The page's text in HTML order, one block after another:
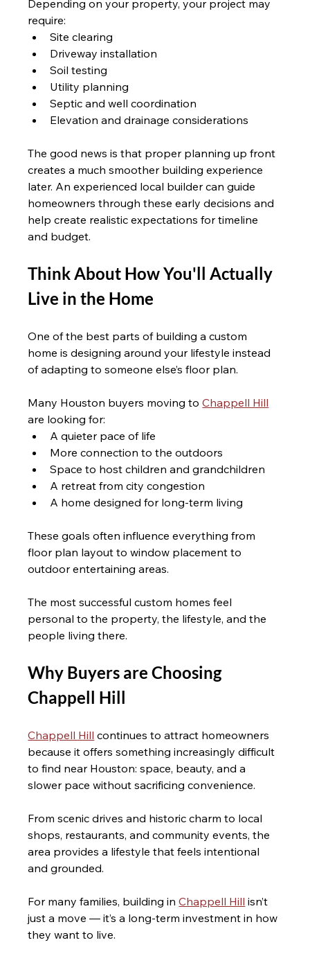
Depending on your property, your project may
require:
Site clearing
Driveway installation
Soil testing
Utility planning
Septic and well coordination
Elevation and drainage considerations
The good news is that proper planning up front
creates a much smoother building experience
later. An experienced local builder can guide
homeowners through these early decisions and
help create realistic expectations for timeline
and budget.
Think About How You'll Actually
Live in the Home
One of the best parts of building a custom
home is designing around your lifestyle instead
of adapting to someone else’s floor plan.
Many Houston buyers moving to Chappell Hill
are looking for:
A quieter pace of life
More connection to the outdoors
Space to host children and grandchildren
A retreat from city congestion
A home designed for long-term living
These goals often influence everything from
floor plan layout to window placement to
outdoor entertaining areas.
The most successful custom homes feel
personal to the property, the lifestyle, and the
people living there.
Why Buyers are Choosing
Chappell Hill
Chappell Hill continues to attract homeowners
because it offers something increasingly difficult
to find near Houston: space, beauty, and a
slower pace without sacrificing convenience.
From scenic drives and historic charm to local
shops, restaurants, and community events, the
area provides a lifestyle that feels intentional
and grounded.
For many families, building in Chappell Hill isn’t
just a move — it’s a long-term investment in how
they want to live.